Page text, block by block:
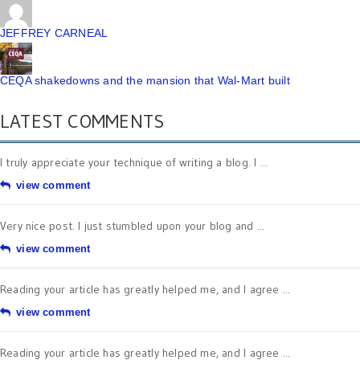
JEFFREY CARNEAL
CEQA shakedowns and the mansion that Wal-Mart built
LATEST COMMENTS
I truly appreciate your technique of writing a blog. I ...
view comment
Very nice post. I just stumbled upon your blog and ...
view comment
Reading your article has greatly helped me, and I agree ...
view comment
Reading your article has greatly helped me, and I agree ...